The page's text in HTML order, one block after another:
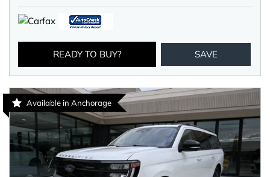
READY TO BUY? SAVE
Available in Anchorage